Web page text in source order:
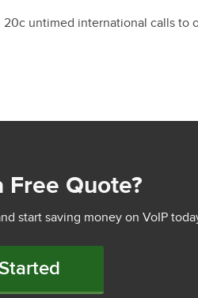
untimed international calls to
Free Quote?
start saving money on VoIP